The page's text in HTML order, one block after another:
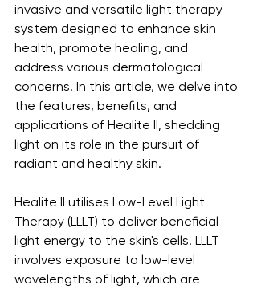
invasive and versatile light therapy
system designed to enhance skin
health, promote healing, and
address various dermatological
concerns. In this article, we delve into
the features, benefits, and
applications of Healite II, shedding
light on its role in the pursuit of
radiant and healthy skin.
Healite II utilises Low-Level Light
Therapy (LLLT) to deliver beneficial
light energy to the skin's cells. LLLT
involves exposure to low-level
wavelengths of light, which are